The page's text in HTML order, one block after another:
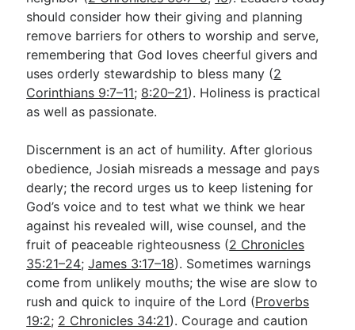
should consider how their giving and planning
remove barriers for others to worship and serve,
remembering that God loves cheerful givers and
uses orderly stewardship to bless many (2
Corinthians 9:7–11; 8:20–21). Holiness is practical
as well as passionate.
Discernment is an act of humility. After glorious
obedience, Josiah misreads a message and pays
dearly; the record urges us to keep listening for
God’s voice and to test what we think we hear
against his revealed will, wise counsel, and the
fruit of peaceable righteousness (2 Chronicles
35:21–24;James 3:17–18). Sometimes warnings
come from unlikely mouths; the wise are slow to
rush and quick to inquire of the Lord (Proverbs
19:2; 2 Chronicles 34:21). Courage and caution